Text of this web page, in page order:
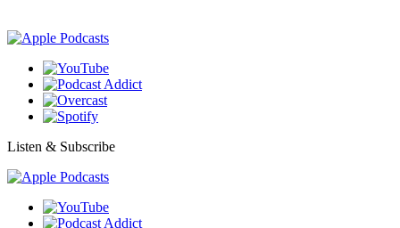
Listen & Subscribe